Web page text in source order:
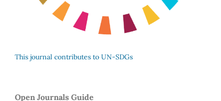
This journal contributes to UN-SDGs
Open Journals Guide